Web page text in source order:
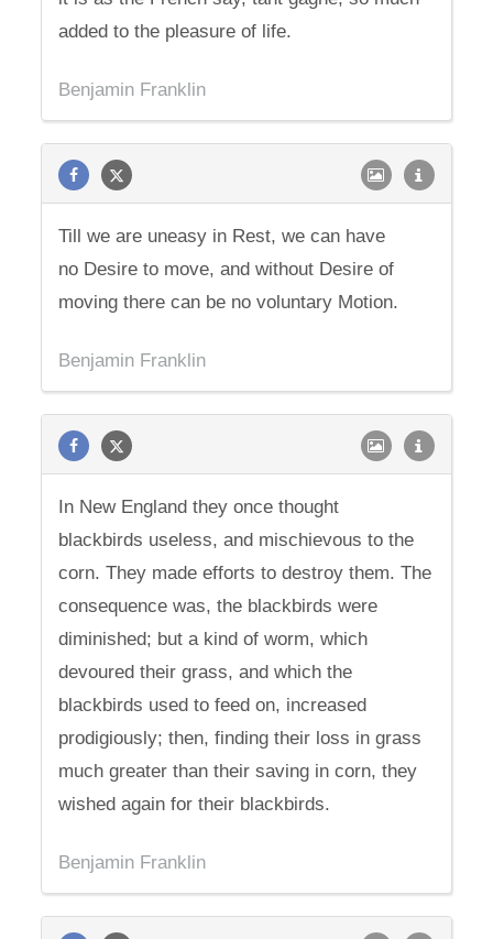
added to the pleasure of life.
Benjamin Franklin
Till we are uneasy in Rest, we can have
no Desire to move, and without Desire of
moving there can be no voluntary Motion.
Benjamin Franklin
In New England they once thought
blackbirds useless, and mischievous to the
corn. They made efforts to destroy them. The
consequence was, the blackbirds were
diminished; but a kind of worm, which
devoured their grass, and which the
blackbirds used to feed on, increased
prodigiously; then, finding their loss in grass
much greater than their saving in corn, they
wished again for their blackbirds.
Benjamin Franklin